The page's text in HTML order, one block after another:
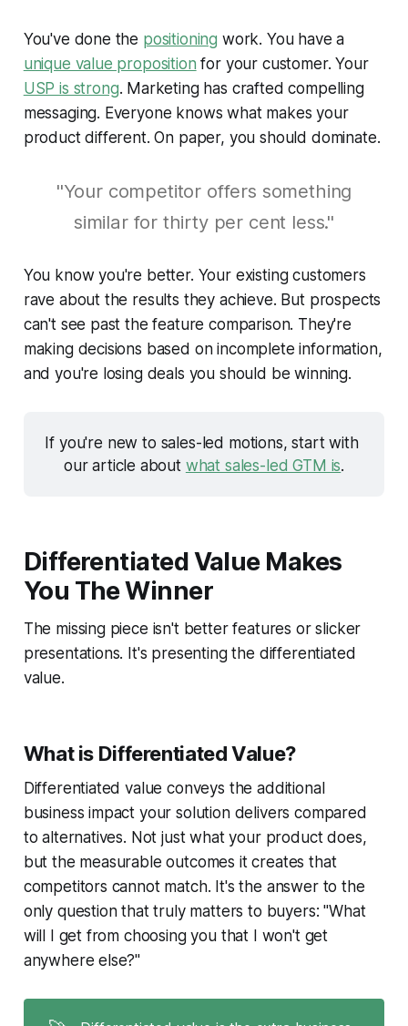
You've done the positioning work. You have a
unique value proposition for your customer. Your
USP is strong. Marketing has crafted compelling
messaging. Everyone knows what makes your
product different. On paper, you should dominate.
"Your competitor offers something
similar for thirty per cent less."
You know you're better. Your existing customers
rave about the results they achieve. But prospects
can't see past the feature comparison. They're
making decisions based on incomplete information,
and you're losing deals you should be winning.
If you're new to sales-led motions, start with
our article about what sales-led GTM is.
Differentiated Value Makes
You The Winner
The missing piece isn't better features or slicker
presentations. It's presenting the differentiated
value.
What is Differentiated Value?
Differentiated value conveys the additional
business impact your solution delivers compared
to alternatives. Not just what your product does,
but the measurable outcomes it creates that
competitors cannot match. It's the answer to the
only question that truly matters to buyers: "What
will I get from choosing you that I won't get
anywhere else?"